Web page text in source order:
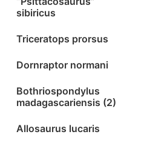
sibiricus
Triceratops prorsus
Dornraptor normani
Bothriospondylus
madagascariensis (2)
Allosaurus lucaris